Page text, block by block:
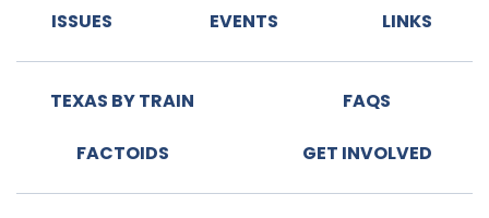
ISSUES EVENTS LINKS
TEXAS BY TRAIN FAQS
FACTOIDS GET INVOLVED